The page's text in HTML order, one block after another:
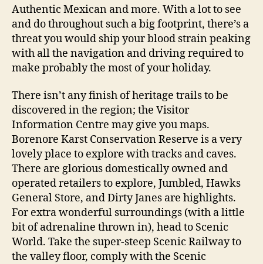
Authentic Mexican and more. With a lot to see
and do throughout such a big footprint, there’s a
threat you would ship your blood strain peaking
with all the navigation and driving required to
make probably the most of your holiday.
There isn’t any finish of heritage trails to be
discovered in the region; the Visitor
Information Centre may give you maps.
Borenore Karst Conservation Reserve is a very
lovely place to explore with tracks and caves.
There are glorious domestically owned and
operated retailers to explore, Jumbled, Hawks
General Store, and Dirty Janes are highlights.
For extra wonderful surroundings (with a little
bit of adrenaline thrown in), head to Scenic
World. Take the super-steep Scenic Railway to
the valley floor, comply with the Scenic